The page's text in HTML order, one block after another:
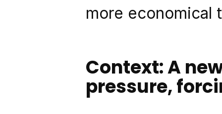
more economical
Context: A
pressure,